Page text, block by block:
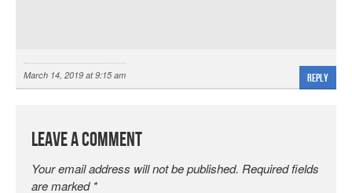
March 14, 2019 at 9:15 am Reply
Leave a Comment
Your email address will not be published. Required fields
are marked *